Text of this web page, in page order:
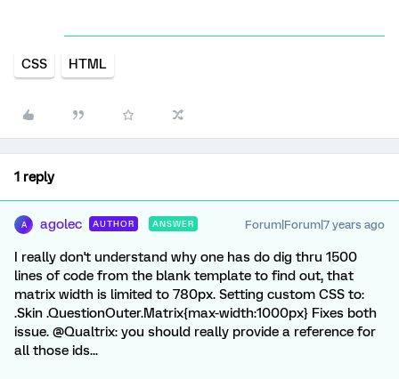
CSS HTML
1 reply
A agolec AUTHOR ANSWER Forum|Forum|7 years ago
I really don't understand why one has do dig thru 1500
lines of code from the blank template to find out, that
matrix width is limited to 780px. Setting custom CSS to:
.Skin .QuestionOuter.Matrix{max-width:1000px} Fixes both
issue. @Qualtrix: you should really provide a reference for
all those ids...